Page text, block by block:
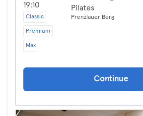
19:10
Classic
Premium
Max
Pilates
Prenzlauer Berg
Continue